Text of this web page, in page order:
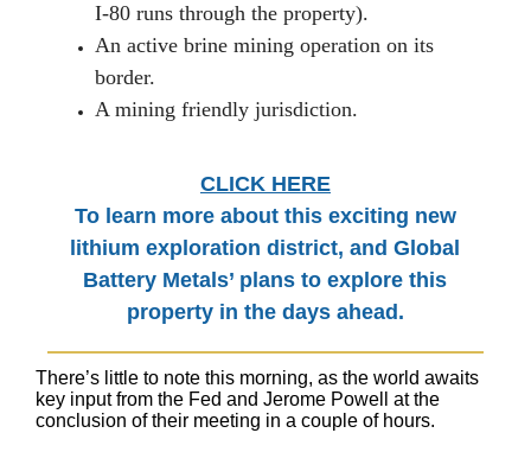
I-80 runs through the property).
An active brine mining operation on its
border.
A mining friendly jurisdiction.
CLICK HERE
To learn more about this exciting new
lithium exploration district, and Global
Battery Metals’ plans to explore this
property in the days ahead.
There’s little to note this morning, as the world awaits
key input from the Fed and Jerome Powell at the
conclusion of their meeting in a couple of hours.